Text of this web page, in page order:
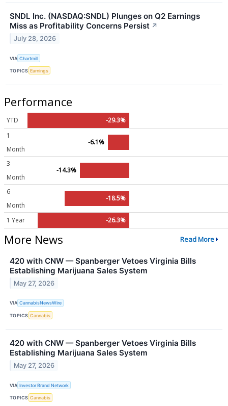
SNDL Inc. (NASDAQ:SNDL) Plunges on Q2 Earnings
Miss as Profitability Concerns Persist ↗
July 28, 2026
VIA Chartmill
TOPICS Earnings
Performance
YTD
-29.3%
1
Month
-6.1%
3
Month
-14.3%
6
Month
-18.5%
1 Year -26.3%
More News Read More
420 with CNW — Spanberger Vetoes Virginia Bills
Establishing Marijuana Sales System
May 27, 2026
VIA CannabisNewsWire
TOPICS Cannabis
420 with CNW — Spanberger Vetoes Virginia Bills
Establishing Marijuana Sales System
May 27, 2026
VIA Investor Brand Network
TOPICS Cannabis